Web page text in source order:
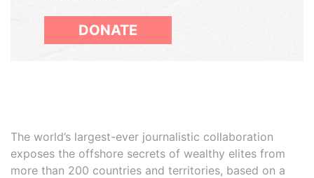
DONATE
The world’s largest-ever journalistic collaboration
exposes the offshore secrets of wealthy elites from
more than 200 countries and territories, based on a